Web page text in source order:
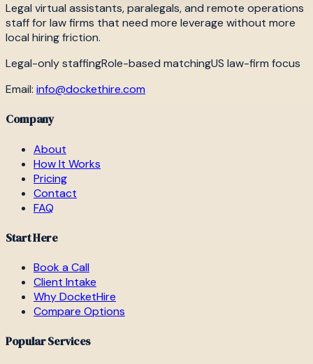
Legal virtual assistants, paralegals, and remote operations
staff for law firms that need more leverage without more
local hiring friction.
Legal-only staffingRole-based matchingUS law-firm focus
Email: info@dockethire.com
Company
About
How It Works
Pricing
Contact
FAQ
Start Here
Book a Call
Client Intake
Why DocketHire
Compare Options
Popular Services